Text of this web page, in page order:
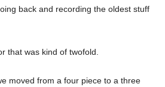
back and recording the oldest stuff
that was kind of twofold.
moved from a four piece to a three